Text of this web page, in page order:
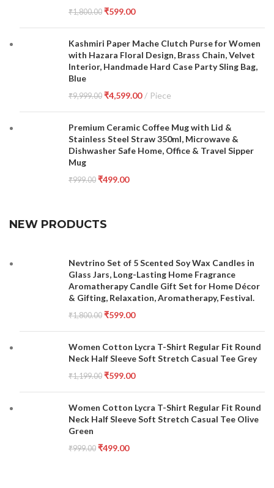
₹1,800.00 ₹599.00
Kashmiri Paper Mache Clutch Purse for Women
with Hazara Floral Design, Brass Chain, Velvet
Interior, Handmade Hard Case Party Sling Bag,
Blue
₹9,999.00 ₹4,599.00 Piece
Premium Ceramic Coffee Mug with Lid &
Stainless Steel Straw 350ml, Microwave &
Dishwasher Safe Home, Office & Travel Sipper
Mug
₹999.00 ₹499.00
NEW PRODUCTS
Nevtrino Set of 5 Scented Soy Wax Candles in
Glass Jars, Long-Lasting Home Fragrance
Aromatherapy Candle Gift Set for Home Décor
& Gifting, Relaxation, Aromatherapy, Festival.
₹1,800.00 ₹599.00
Women Cotton Lycra T-Shirt Regular Fit Round
Neck Half Sleeve Soft Stretch Casual Tee Grey
₹1,199.00 ₹599.00
Women Cotton Lycra T-Shirt Regular Fit Round
Neck Half Sleeve Soft Stretch Casual Tee Olive
Green
₹999.00 ₹499.00